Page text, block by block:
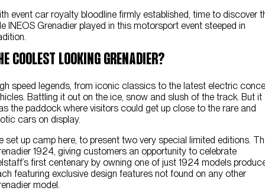
event car royalty bloodline firmly established, time to discover
INEOS Grenadier played in this motorsport event steeped in
COOLEST LOOKING GRENADIER?
speed legends, from iconic classics to the latest electric
Battling it out on the ice, snow and slush of the track. But it
the paddock where visitors could get up close to the rare and
cars on display.
set up camp here, to present two very special limited editions.
1924, giving customers an opportunity to celebrate
first centenary by owning one of just 1924 models
featuring exclusive design features not found on any other
model.